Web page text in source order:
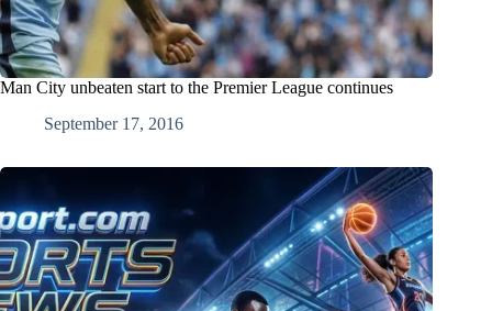
Man City unbeaten start to the Premier League continues
September 17, 2016